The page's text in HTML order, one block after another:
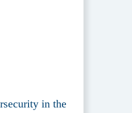
in the